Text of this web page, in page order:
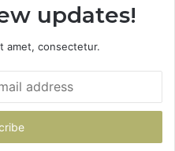
updates!
amet, consectetur.